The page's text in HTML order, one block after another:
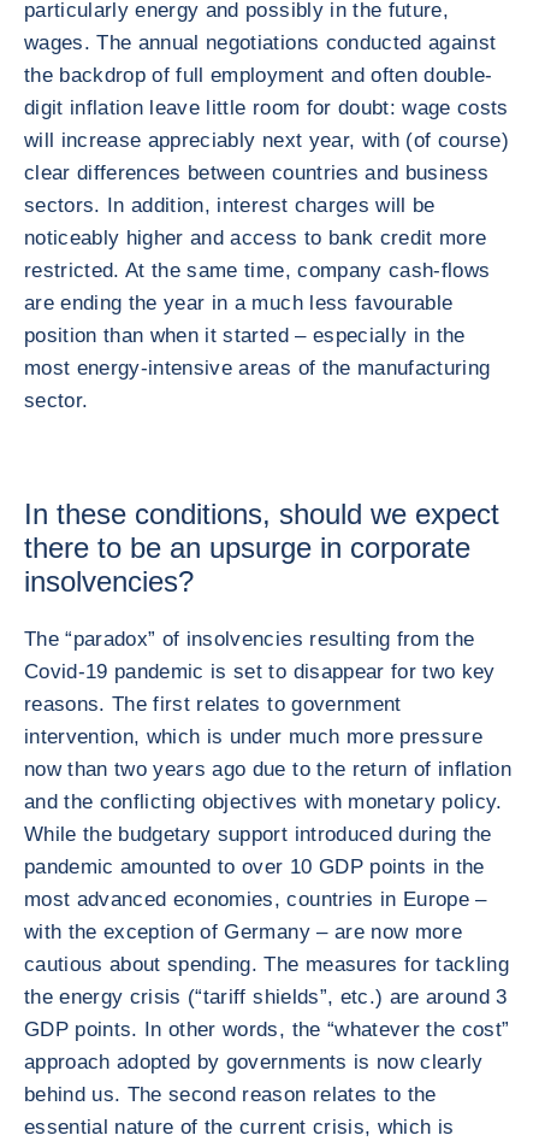
particularly energy and possibly in the future,
wages. The annual negotiations conducted against
the backdrop of full employment and often double-
digit inflation leave little room for doubt: wage costs
will increase appreciably next year, with (of course)
clear differences between countries and business
sectors. In addition, interest charges will be
noticeably higher and access to bank credit more
restricted. At the same time, company cash-flows
are ending the year in a much less favourable
position than when it started – especially in the
most energy-intensive areas of the manufacturing
sector.
In these conditions, should we expect
there to be an upsurge in corporate
insolvencies?
The “paradox” of insolvencies resulting from the
Covid-19 pandemic is set to disappear for two key
reasons. The first relates to government
intervention, which is under much more pressure
now than two years ago due to the return of inflation
and the conflicting objectives with monetary policy.
While the budgetary support introduced during the
pandemic amounted to over 10 GDP points in the
most advanced economies, countries in Europe –
with the exception of Germany – are now more
cautious about spending. The measures for tackling
the energy crisis (“tariff shields”, etc.) are around 3
GDP points. In other words, the “whatever the cost”
approach adopted by governments is now clearly
behind us. The second reason relates to the
essential nature of the current crisis, which is